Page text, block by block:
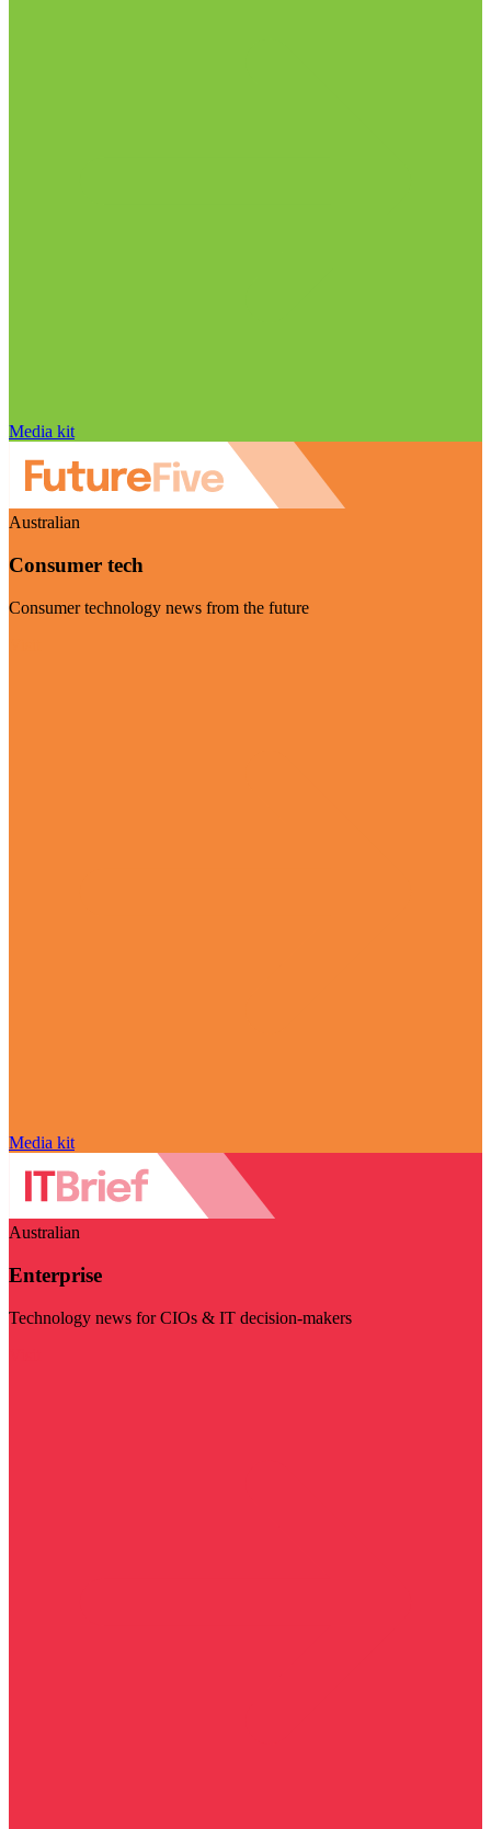
Media kit
Australian
Consumer tech
Consumer technology news from the future
Media kit
Australian
Enterprise
Technology news for CIOs & IT decision-makers